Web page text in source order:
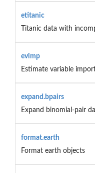
etitanic
Titanic data with
evimp
Estimate variable
expand.bpairs
Expand binomial-pair
format.earth
Format earth objects